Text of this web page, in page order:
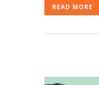
READ MORE